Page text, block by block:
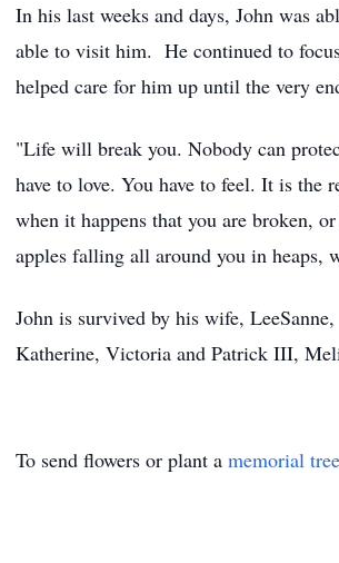
In his last weeks and days, John was
able to visit him. He continued to
helped care for him up until the very
"Life will break you. Nobody can
have to love. You have to feel. It is the
when it happens that you are broken,
apples falling all around you in
John is survived by his wife,
Katherine, Victoria and Patrick III,
To send flowers or plant a memorial tree